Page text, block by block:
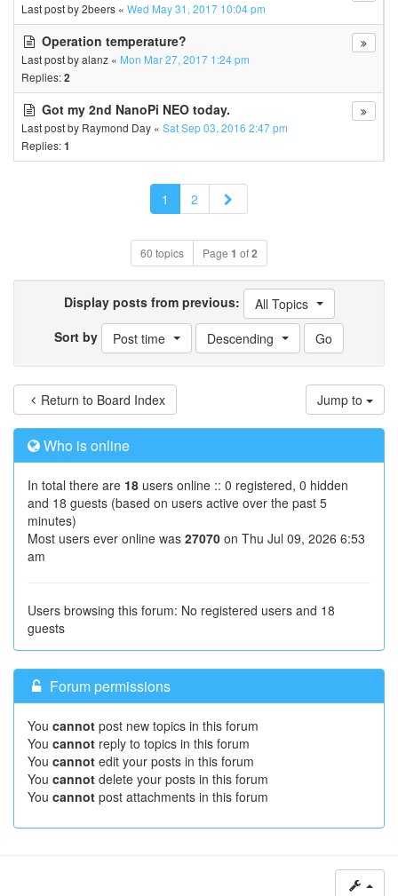
Last post by2beers « Wed May 31, 2017 10:04 pm
Operation temperature?
Last post byalanz « Mon Mar 27, 2017 1:24 pm
Replies:2
Got my 2nd NanoPi NEO today.
Last post by Raymond Day « Sat Sep 03, 2016 2:47 pm
Replies:1
1 2 Next
60 topics Page 1 of2
Display posts from previous:
All Topics
Sort by
Post time Descending
Return to Board Index Jump to
Who is online
In total there are 18 users online :: 0 registered, 0 hidden
and 18 guests (based on users active over the past 5
minutes)
Most users ever online was 27070 on Thu Jul 09, 2026 6:53
am
Users browsing this forum: No registered users and 18
guests
Forum permissions
You cannot post new topics in this forum
You cannot reply to topics in this forum
You cannot edit your posts in this forum
You cannot delete your posts in this forum
You cannot post attachments in this forum